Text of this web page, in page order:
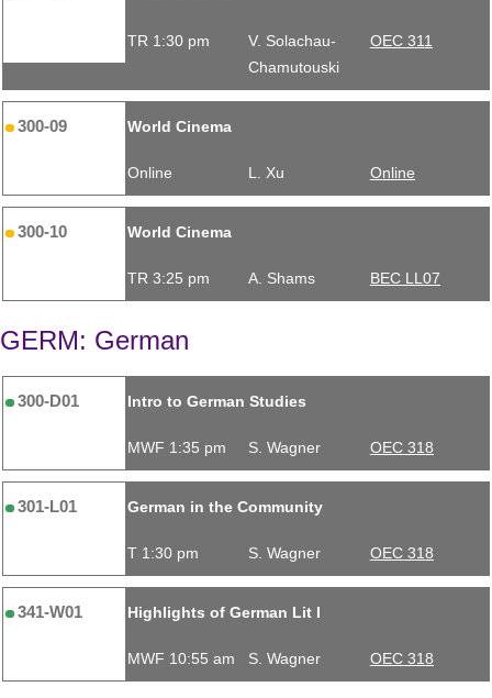
TR 1:30 pm
V. Solachau-
Chamutouski
OEC 311
300-09 World Cinema
Online L. Xu Online
300-10 World Cinema
TR 3:25 pm A. Shams BEC LL07
GERM: German
300-D01 Intro to German Studies
MWF 1:35 pm S. Wagner OEC 318
301-L01 German in the Community
T 1:30 pm S. Wagner OEC 318
341-W01 Highlights of German Lit I
MWF 10:55 am S. Wagner OEC 318